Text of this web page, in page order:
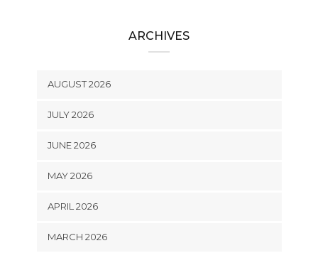
ARCHIVES
AUGUST 2026
JULY 2026
JUNE 2026
MAY 2026
APRIL 2026
MARCH 2026